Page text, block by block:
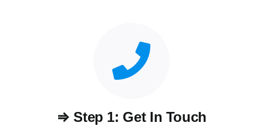
⇒ Step 1: Get In Touch